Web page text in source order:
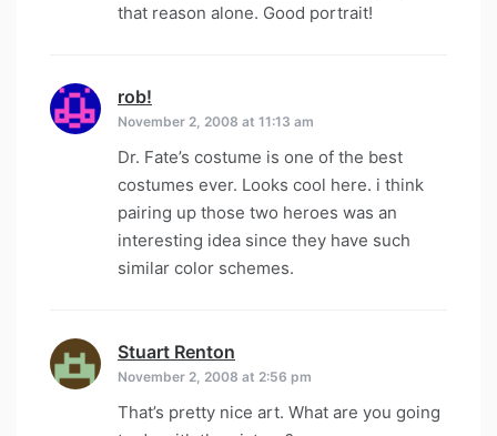
that reason alone. Good portrait!
rob!
November 2, 2008 at 11:13 am
Dr. Fate’s costume is one of the best
costumes ever. Looks cool here. i think
pairing up those two heroes was an
interesting idea since they have such
similar color schemes.
Stuart Renton
November 2, 2008 at 2:56 pm
That’s pretty nice art. What are you going